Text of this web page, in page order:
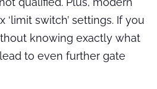
switch’ settings. If you
knowing exactly what
to even further gate